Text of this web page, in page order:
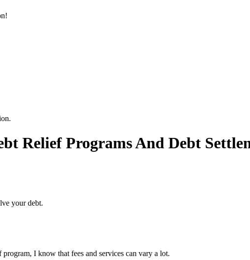
Relief Programs And Debt
your debt.
I know that fees and services can vary a lot.